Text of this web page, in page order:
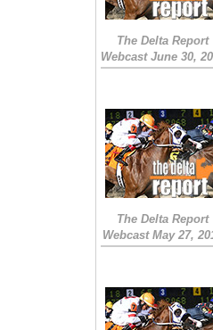
The Delta Report
Webcast June 30,
The Delta Report
Webcast May 27,